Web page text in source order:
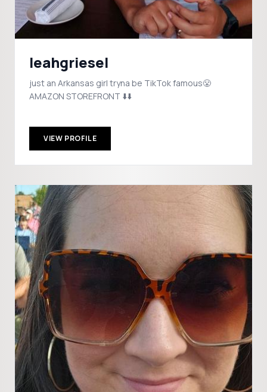
leahgriesel
just an Arkansas girl tryna be TikTok famous😤
AMAZON STOREFRONT ⬇️⬇️
VIEW PROFILE